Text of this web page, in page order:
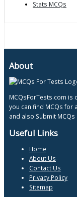
Stats MCQs
About
MCQsForTests.com is
you can find MCQs for
and also Submit
Useful Links
Home
About Us
Contact Us
Privacy Policy
Sitemap